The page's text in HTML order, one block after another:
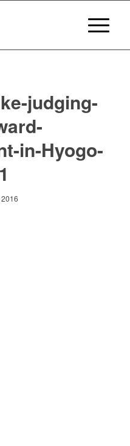
judging-
in-Hyogo-